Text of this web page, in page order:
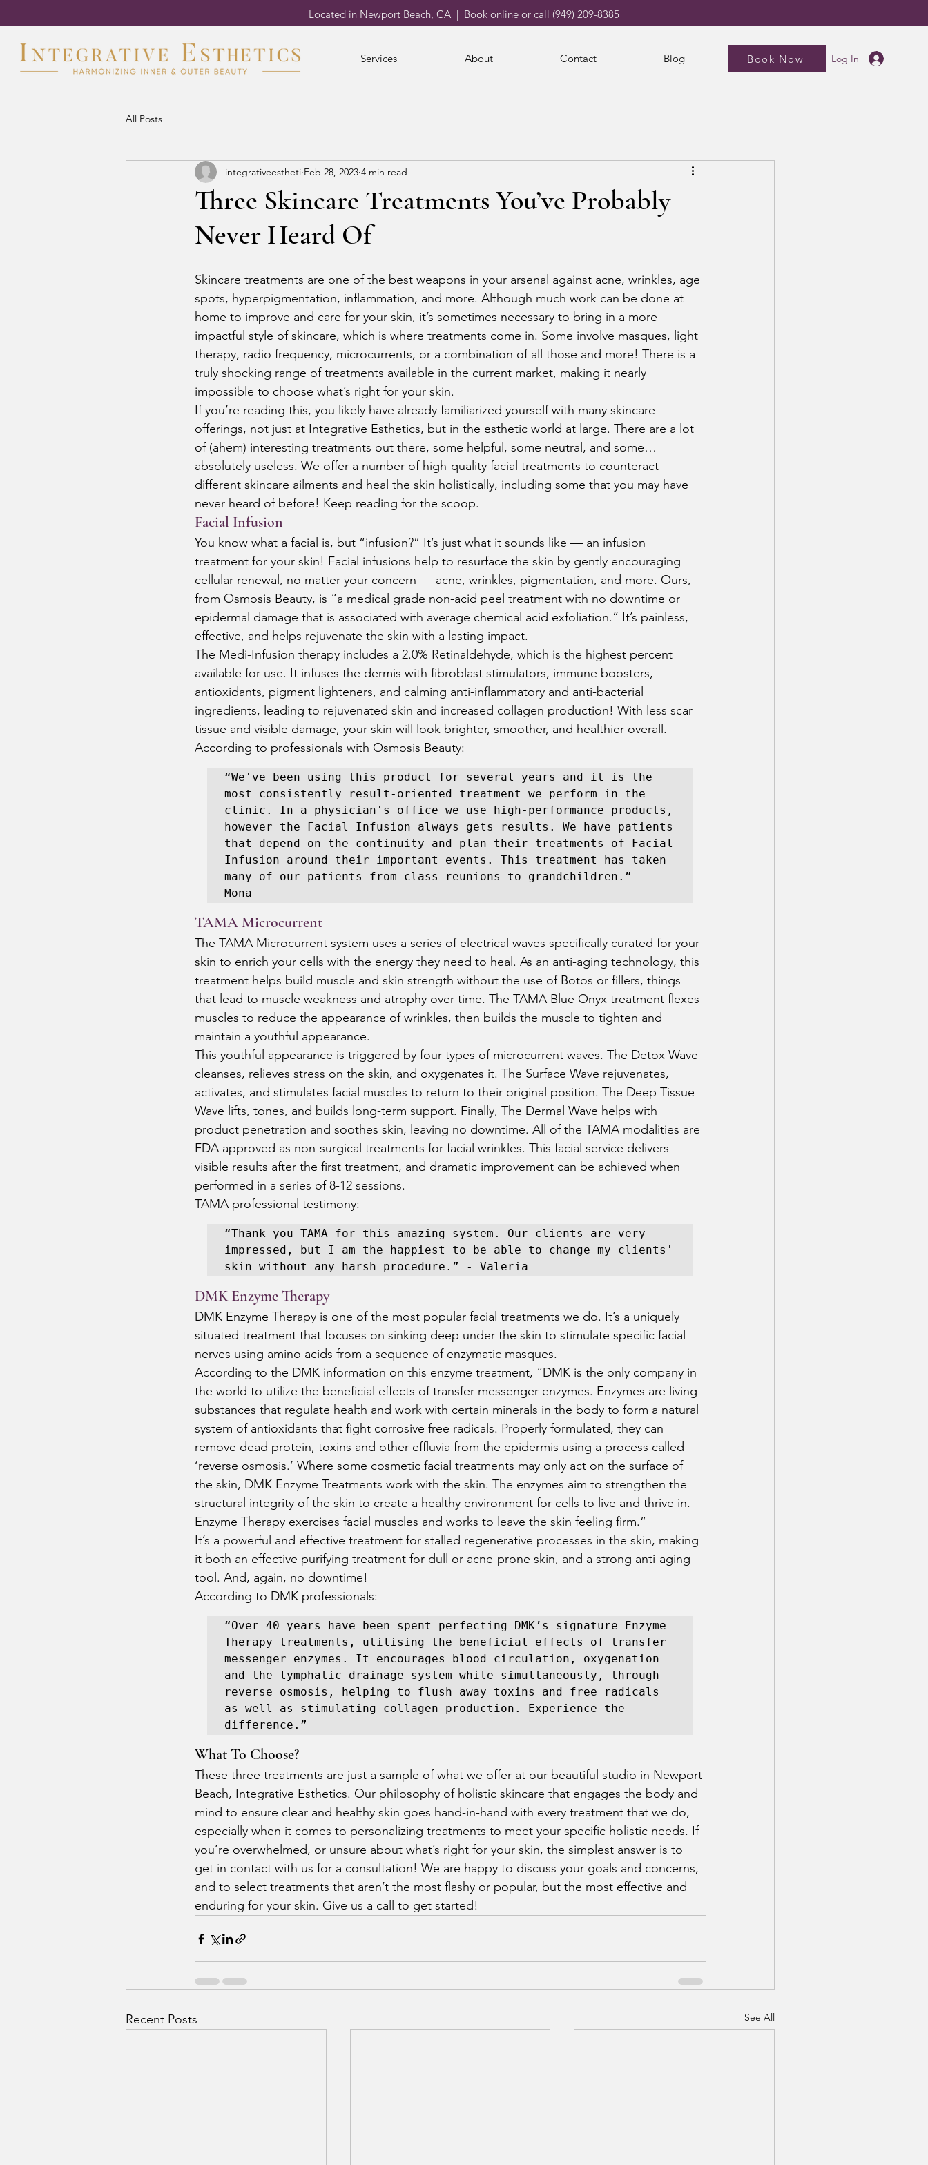
Located in Newport Beach, CA | Book online or call (949) 209-8385
Services About Contact Blog Book Now Log In
All Posts
Three Skincare Treatments You’ve Probably
Never Heard Of
integrativeestheti Feb 28, 2023 4 min read
Skincare treatments are one of the best weapons in your arsenal against acne, wrinkles, age
spots, hyperpigmentation, inflammation, and more. Although much work can be done at
home to improve and care for your skin, it’s sometimes necessary to bring in a more
impactful style of skincare, which is where treatments come in. Some involve masques, light
therapy, radio frequency, microcurrents, or a combination of all those and more! There is a
truly shocking range of treatments available in the current market, making it nearly
impossible to choose what’s right for your skin.
If you’re reading this, you likely have already familiarized yourself with many skincare
offerings, not just at Integrative Esthetics, but in the esthetic world at large. There are a lot
of (ahem) interesting treatments out there, some helpful, some neutral, and some…
absolutely useless. We offer a number of high-quality facial treatments to counteract
different skincare ailments and heal the skin holistically, including some that you may have
never heard of before! Keep reading for the scoop.
Facial Infusion
You know what a facial is, but “infusion?” It’s just what it sounds like — an infusion
treatment for your skin! Facial infusions help to resurface the skin by gently encouraging
cellular renewal, no matter your concern — acne, wrinkles, pigmentation, and more. Ours,
from Osmosis Beauty, is “a medical grade non-acid peel treatment with no downtime or
epidermal damage that is associated with average chemical acid exfoliation.” It’s painless,
effective, and helps rejuvenate the skin with a lasting impact.
The Medi-Infusion therapy includes a 2.0% Retinaldehyde, which is the highest percent
available for use. It infuses the dermis with fibroblast stimulators, immune boosters,
antioxidants, pigment lighteners, and calming anti-inflammatory and anti-bacterial
ingredients, leading to rejuvenated skin and increased collagen production! With less scar
tissue and visible damage, your skin will look brighter, smoother, and healthier overall.
According to professionals with Osmosis Beauty:
“We've been using this product for several years and it is the
most consistently result-oriented treatment we perform in the
clinic. In a physician's office we use high-performance products,
however the Facial Infusion always gets results. We have patients
that depend on the continuity and plan their treatments of Facial
Infusion around their important events. This treatment has taken
many of our patients from class reunions to grandchildren.” -
Mona
TAMA Microcurrent
The TAMA Microcurrent system uses a series of electrical waves specifically curated for your
skin to enrich your cells with the energy they need to heal. As an anti-aging technology, this
treatment helps build muscle and skin strength without the use of Botos or fillers, things
that lead to muscle weakness and atrophy over time. The TAMA Blue Onyx treatment flexes
muscles to reduce the appearance of wrinkles, then builds the muscle to tighten and
maintain a youthful appearance.
This youthful appearance is triggered by four types of microcurrent waves. The Detox Wave
cleanses, relieves stress on the skin, and oxygenates it. The Surface Wave rejuvenates,
activates, and stimulates facial muscles to return to their original position. The Deep Tissue
Wave lifts, tones, and builds long-term support. Finally, The Dermal Wave helps with
product penetration and soothes skin, leaving no downtime. All of the TAMA modalities are
FDA approved as non-surgical treatments for facial wrinkles. This facial service delivers
visible results after the first treatment, and dramatic improvement can be achieved when
performed in a series of 8-12 sessions.
TAMA professional testimony:
“Thank you TAMA for this amazing system. Our clients are very
impressed, but I am the happiest to be able to change my clients'
skin without any harsh procedure.” - Valeria
DMK Enzyme Therapy
DMK Enzyme Therapy is one of the most popular facial treatments we do. It’s a uniquely
situated treatment that focuses on sinking deep under the skin to stimulate specific facial
nerves using amino acids from a sequence of enzymatic masques.
According to the DMK information on this enzyme treatment, “DMK is the only company in
the world to utilize the beneficial effects of transfer messenger enzymes. Enzymes are living
substances that regulate health and work with certain minerals in the body to form a natural
system of antioxidants that fight corrosive free radicals. Properly formulated, they can
remove dead protein, toxins and other effluvia from the epidermis using a process called
‘reverse osmosis.’ Where some cosmetic facial treatments may only act on the surface of
the skin, DMK Enzyme Treatments work with the skin. The enzymes aim to strengthen the
structural integrity of the skin to create a healthy environment for cells to live and thrive in.
Enzyme Therapy exercises facial muscles and works to leave the skin feeling firm.”
It’s a powerful and effective treatment for stalled regenerative processes in the skin, making
it both an effective purifying treatment for dull or acne-prone skin, and a strong anti-aging
tool. And, again, no downtime!
According to DMK professionals:
“Over 40 years have been spent perfecting DMK’s signature Enzyme
Therapy treatments, utilising the beneficial effects of transfer
messenger enzymes. It encourages blood circulation, oxygenation
and the lymphatic drainage system while simultaneously, through
reverse osmosis, helping to flush away toxins and free radicals
as well as stimulating collagen production. Experience the
difference.”
What To Choose?
These three treatments are just a sample of what we offer at our beautiful studio in Newport
Beach, Integrative Esthetics. Our philosophy of holistic skincare that engages the body and
mind to ensure clear and healthy skin goes hand-in-hand with every treatment that we do,
especially when it comes to personalizing treatments to meet your specific holistic needs. If
you’re overwhelmed, or unsure about what’s right for your skin, the simplest answer is to
get in contact with us for a consultation! We are happy to discuss your goals and concerns,
and to select treatments that aren’t the most flashy or popular, but the most effective and
enduring for your skin. Give us a call to get started!
Recent Posts See All